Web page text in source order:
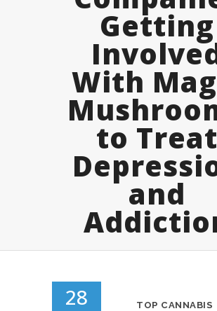
Getting
With
to Treat
and
28
TOP CANNABIS